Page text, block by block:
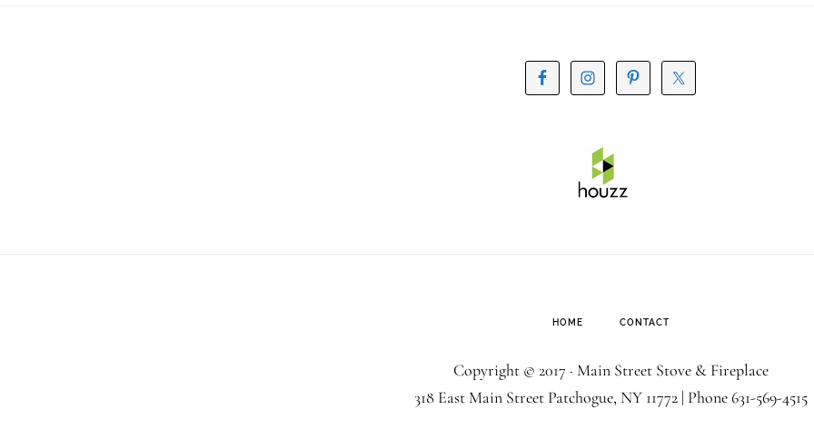
HOME CONTACT
Copyright © 2017 · Main Street Stove & Fireplace
318 East Main Street Patchogue, NY 11772 | Phone631-569-4515